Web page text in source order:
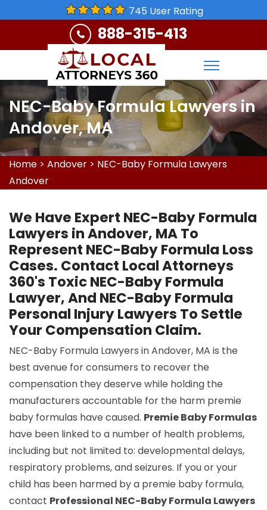
745 User Rating
888-315-413
NEC-Baby Formula Lawyers in
Andover, MA
Home > Andover > NEC-Baby Formula Lawyers
Andover
We Have Expert NEC-Baby Formula
Lawyers in Andover, MA To
Represent NEC-Baby Formula Loss
Cases. Contact Local Attorneys
360's Toxic NEC-Baby Formula
Lawyer, And NEC-Baby Formula
Personal Injury Lawyers To Settle
Your Compensation Claim.
NEC-Baby Formula Lawyers in Andover, MA is the
best avenue for consumers to recover the
compensation they deserve while holding the
manufacturers accountable for the harm premie
baby formulas have caused. Premie Baby Formulas
have been linked to a number of health problems,
including but not limited to: developmental delays,
respiratory problems, and seizures. If you or your
child has been harmed by a premie baby formula,
contact Professional NEC-Baby Formula Lawyers